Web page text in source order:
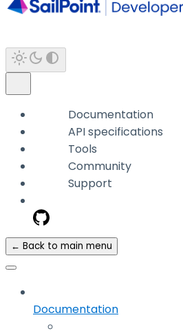
Documentation
API specifications
Tools
Community
Support
← Back to main menu
Documentation